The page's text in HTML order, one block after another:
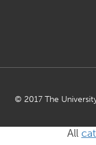
© 2017 The
All